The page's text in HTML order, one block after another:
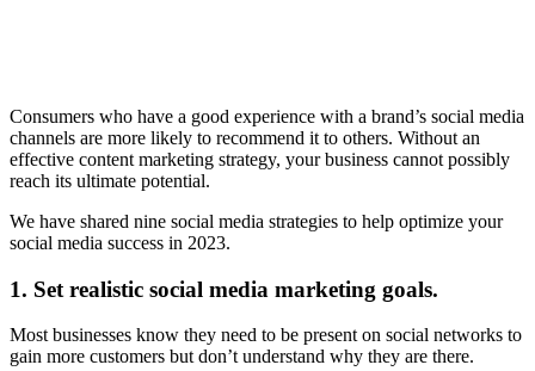
Consumers who have a good experience with a brand’s social media
channels are more likely to recommend it to others. Without an
effective content marketing strategy, your business cannot possibly
reach its ultimate potential.
We have shared nine social media strategies to help optimize your
social media success in 2023.
1. Set realistic social media marketing goals.
Most businesses know they need to be present on social networks to
gain more customers but don’t understand why they are there.